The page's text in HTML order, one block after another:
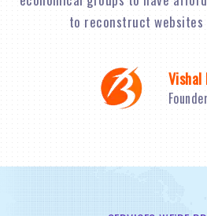
to reconstruct websites
Vishal